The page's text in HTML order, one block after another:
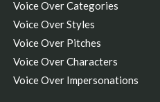
Voice Over Categories
Voice Over Styles
Voice Over Pitches
Voice Over Characters
Voice Over Impersonations